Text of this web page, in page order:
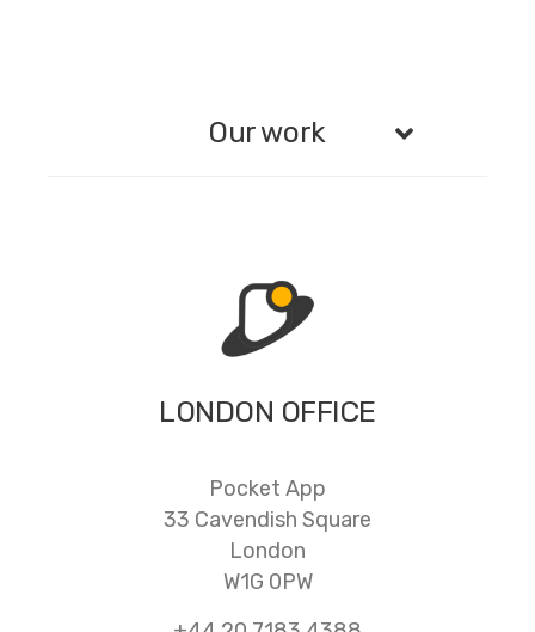
LONDON OFFICE
Pocket App
33 Cavendish Square
London
W1G 0PW
Our work